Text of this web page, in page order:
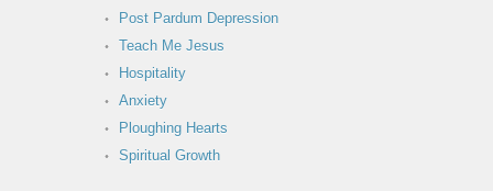
Post Pardum Depression
Teach Me Jesus
Hospitality
Anxiety
Ploughing Hearts
Spiritual Growth